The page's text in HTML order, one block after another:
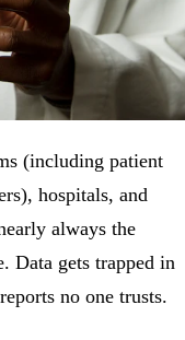
(including patient
hospitals, and
always the
Data gets trapped in
no one trusts.